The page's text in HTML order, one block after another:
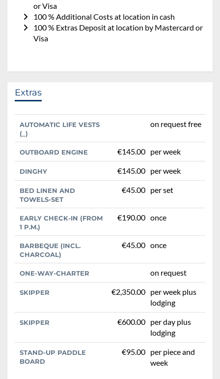
or Visa
100 % Additional Costs at location in cash
100 % Extras Deposit at location by Mastercard or
Visa
Extras
AUTOMATIC LIFE VESTS
(_)
on request free
OUTBOARD ENGINE €145.00 per week
DINGHY €145.00 per week
BED LINEN AND
TOWELS-SET
€45.00 per set
EARLY CHECK-IN (FROM
1 P.M.)
€190.00 once
BARBEQUE (INCL.
CHARCOAL)
€45.00 once
ONE-WAY-CHARTER on request
SKIPPER €2,350.00 per week plus
lodging
SKIPPER €600.00 per day plus
lodging
STAND-UP PADDLE
BOARD
€95.00 per piece and
week